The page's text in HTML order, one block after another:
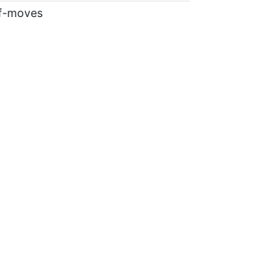
moves